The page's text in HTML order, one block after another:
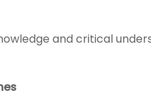
and critical